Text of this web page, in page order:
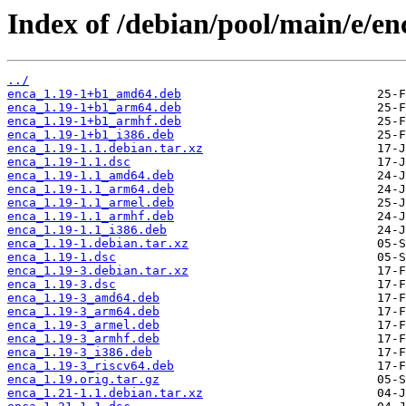
Index of /debian/pool/main/e/
../
enca_1.19-1+b1_amd64.deb
enca_1.19-1+b1_arm64.deb
enca_1.19-1+b1_armhf.deb
enca_1.19-1+b1_i386.deb
enca_1.19-1.1.debian.tar.xz
enca_1.19-1.1.dsc
enca_1.19-1.1_amd64.deb
enca_1.19-1.1_arm64.deb
enca_1.19-1.1_armel.deb
enca_1.19-1.1_armhf.deb
enca_1.19-1.1_i386.deb
enca_1.19-1.debian.tar.xz
enca_1.19-1.dsc
enca_1.19-3.debian.tar.xz
enca_1.19-3.dsc
enca_1.19-3_amd64.deb
enca_1.19-3_arm64.deb
enca_1.19-3_armel.deb
enca_1.19-3_armhf.deb
enca_1.19-3_i386.deb
enca_1.19-3_riscv64.deb
enca_1.19.orig.tar.gz
enca_1.21-1.1.debian.tar.xz